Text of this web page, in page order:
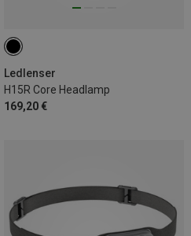
Ledlenser
H15R Core Headlamp
169,20 €